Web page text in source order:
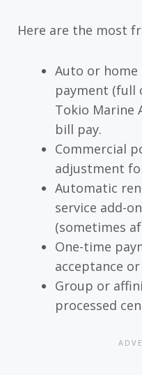
Here are the most
Auto or
payment (full
Tokio Marine
bill pay.
Commercial
adjustment
Automatic
service add-
(sometimes
One-time
acceptance
Group or
processed